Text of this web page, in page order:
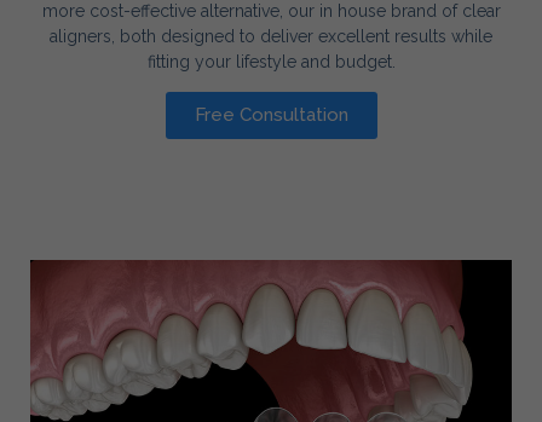
more cost-effective alternative, our in house brand of clear
aligners, both designed to deliver excellent results while
fitting your lifestyle and budget.
Free Consultation